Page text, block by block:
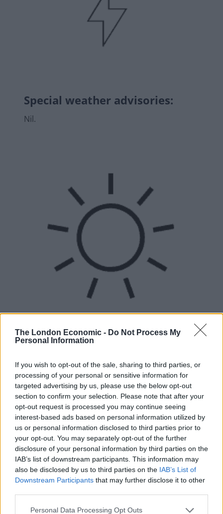
The London Economic - Do Not Process My
Personal Information
If you wish to opt-out of the sale, sharing to third parties, or
processing of your personal or sensitive information for
targeted advertising by us, please use the below opt-out
section to confirm your selection. Please note that after your
opt-out request is processed you may continue seeing
interest-based ads based on personal information utilized by
us or personal information disclosed to third parties prior to
your opt-out. You may separately opt-out of the further
disclosure of your personal information by third parties on the
IAB’s list of downstream participants. This information may
also be disclosed by us to third parties on the IAB’s List of
Downstream Participants that may further disclose it to other
Personal Data Processing Opt Outs
Special weather advisories:
Nil.
UVB sunburn index:
Low.